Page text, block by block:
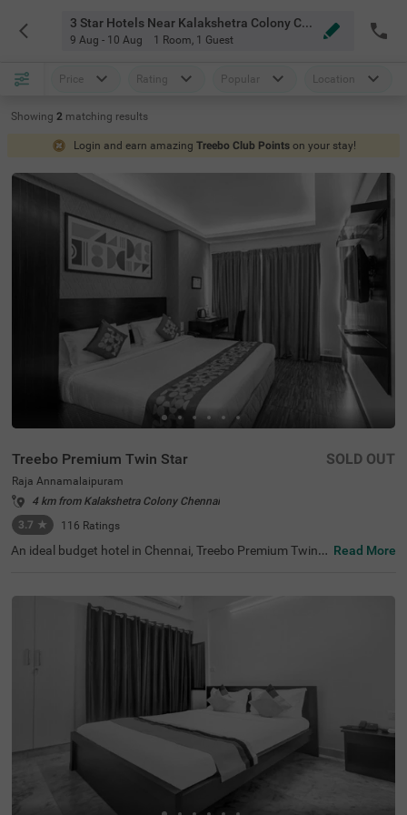
3 Star Hotels Near Kalakshetra Colony Chennai
9 Aug - 10 Aug 1 Room, 1 Guest
Price Rating Popular Location
Showing 2 matching results
Login and earn amazing Treebo Club Points on your stay!
Treebo Premium Twin Star
Raja Annamalaipuram
4 km from Kalakshetra Colony Chennai
3.7 ★ 116 Ratings
SOLD OUT
An ideal budget hotel in Chennai, Treebo Premium Twin S
Kapaleeshwar Temple (2.6 kms) and The Anna Centenar
y Library (2.8 kms) are located close to the hotel. For eas
y accessibility, the hotel is strategically situated near Eg
more Railway Station (7.6 kms), Chennai Park Railway S
2 kms). This hotel in Raja Annamalaipuran also has an in
-house restaurant and bar serving delicious meals and re
freshing drinks. Additionally, you can park your vehicles
without a worry at the spacious hotel parking.
Read More